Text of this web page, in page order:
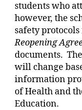
students who
however, the
safety
Reopening
documents.
will change
information
of Health and
Education.